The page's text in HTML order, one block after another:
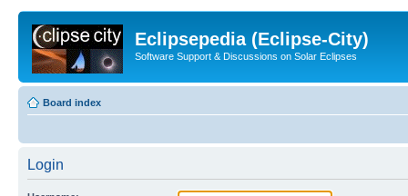
Eclipsepedia (Eclipse-City)
Software Support & Discussions on Solar Eclipses
Board index
Login